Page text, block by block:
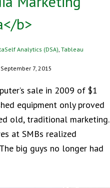
b>
Analytics (DSA), Tableau
7, 2015
sale in 2009 of $1
equipment only proved
old, traditional marketing.
at SMBs realized
big guys no longer had